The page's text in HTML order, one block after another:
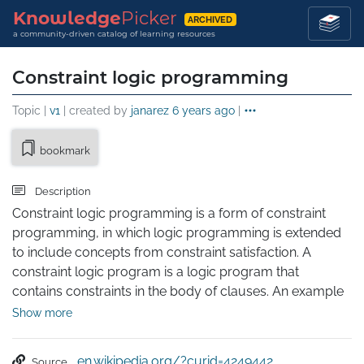
KnowledgePicker ARCHIVED
a community-driven catalog of learning resources
Constraint logic programming
Topic | v1 | created by janarez 6 years ago |
bookmark
Description
Constraint logic programming is a form of constraint
programming, in which logic programming is extended
to include concepts from constraint satisfaction. A
constraint logic program is a logic program that
contains constraints in the body of clauses. An example
of a clause including a constraint is A(X,Y) :- X+Y>0, B(X),
Show more